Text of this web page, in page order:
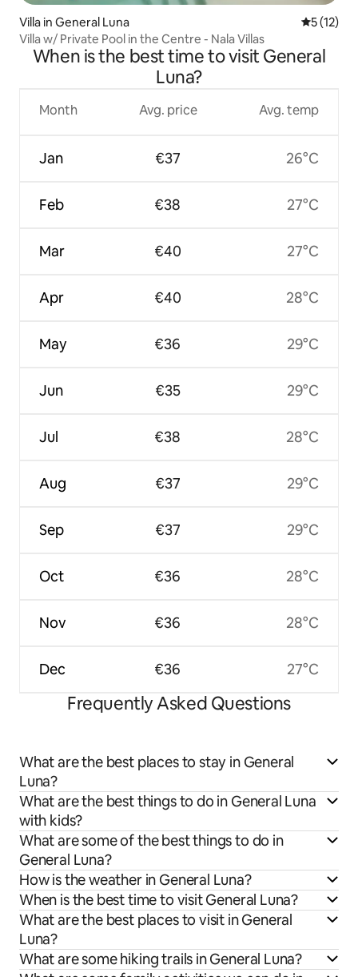
Villa in General Luna 5 out of 5
5 (12)
Villa w/ Private Pool in the Centre - Nala Villas
When is the best time to visit General
Luna?
Month
Jan
Feb
Mar
Apr
May
Jun
Jul
Aug
Sep
Oct
Nov
Dec
Avg. price
€37
€38
€40
€40
€36
€35
€38
€37
€37
€36
€36
€36
Avg. temp
26°C
27°C
27°C
28°C
29°C
29°C
28°C
29°C
29°C
28°C
28°C
27°C
Frequently Asked Questions
What are the best places to stay in General
Luna?
What are the best things to do in General Luna
with kids?
What are some of the best things to do in
General Luna?
How is the weather in General Luna?
When is the best time to visit General Luna?
What are the best places to visit in General
Luna?
What are some hiking trails in General Luna?